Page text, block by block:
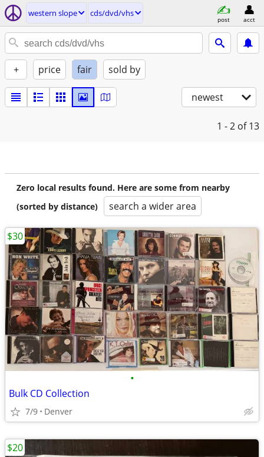
western slope cds/dvd/vhs
post acct
+ price fair sold by
newest
1 - 2 of 13
Zero local results found. Here are some from nearby
(sorted by distance)
search a wider area
•
Bulk CD Collection
7/9 Denver
$30
$20